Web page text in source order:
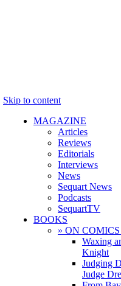
Skip to content
MAGAZINE
Articles
Reviews
Editorials
Interviews
News
Sequart News
Podcasts
SequartTV
BOOKS
» ON
Waxing
Knight
Judging
Judge